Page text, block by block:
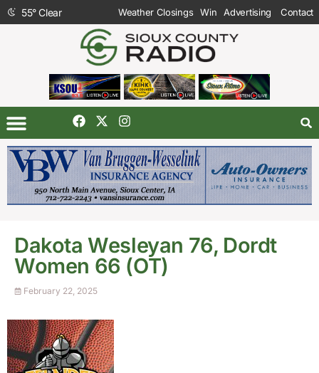
55°Clear Weather Closings Win Advertising Contact
Dakota Wesleyan 76, Dordt
Women 66 (OT)
February 22, 2025